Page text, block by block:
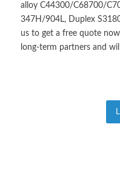
alloy C44300/C68700/
347H/904L, Duplex
us to get a free quote
long-term partners and